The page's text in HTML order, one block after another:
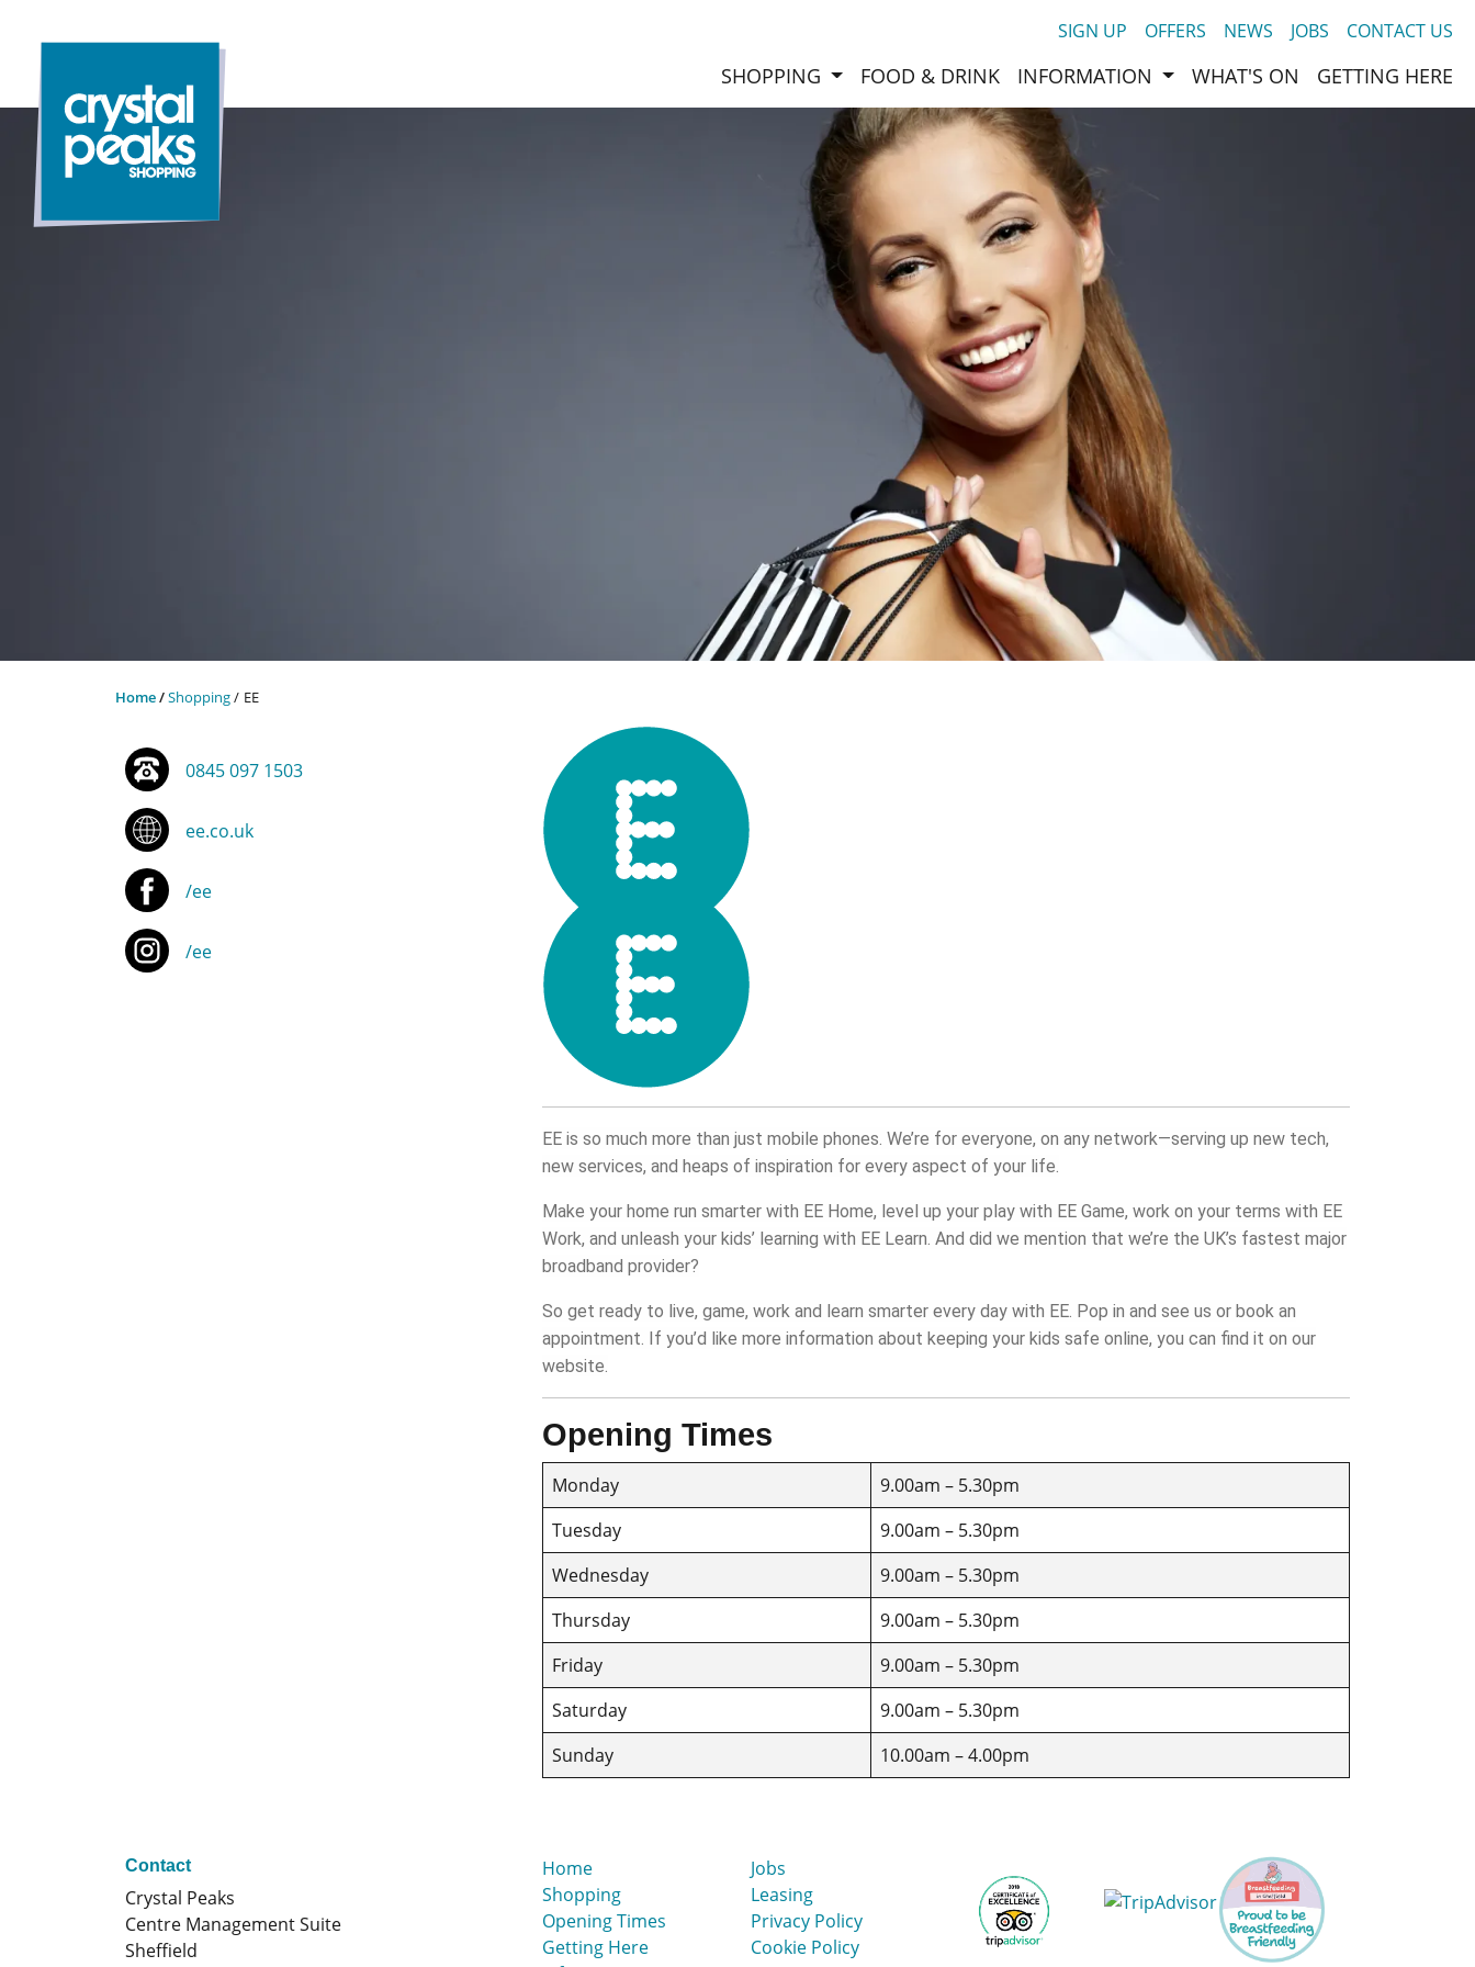
SIGN UP OFFERS NEWS JOBS CONTACT US
SHOPPING FOOD & DRINK INFORMATION WHAT'S ON GETTING HERE
Home Shopping EE
0845 097 1503
ee.co.uk
/ee
/ee
EE is so much more than just mobile phones. We’re for everyone, on any network—serving up new tech,
new services, and heaps of inspiration for every aspect of your life.
Make your home run smarter with EE Home, level up your play with EE Game, work on your terms with EE
Work, and unleash your kids’ learning with EE Learn. And did we mention that we’re the UK’s fastest major
broadband provider?
So get ready to live, game, work and learn smarter every day with EE. Pop in and see us or book an
appointment. If you’d like more information about keeping your kids safe online, you can find it on our
website.
Opening Times
Monday
9.00am – 5.30pm
Tuesday
9.00am – 5.30pm
Wednesday
9.00am – 5.30pm
Thursday
9.00am – 5.30pm
Friday
9.00am – 5.30pm
Saturday
9.00am – 5.30pm
Sunday
10.00am – 4.00pm
Contact
Crystal Peaks
Centre Management Suite
Sheffield
Home
Shopping
Opening Times
Getting Here
Jobs
Leasing
Privacy Policy
Cookie Policy